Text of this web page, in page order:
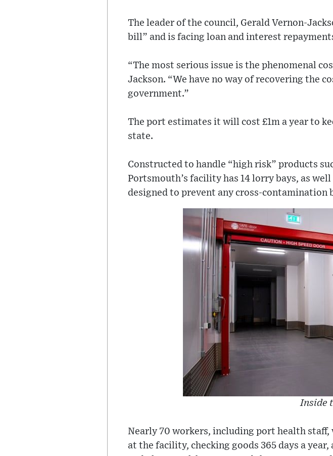
The leader of the council, Gerald Vernon-
bill” and is facing loan and interest
“The most serious issue is the phenomenal
Jackson. “We have no way of recovering the
government.”
The port estimates it will cost £1m a year to
state.
Constructed to handle “high risk” products
Portsmouth’s facility has 14 lorry bays, as
designed to prevent any cross-contamination
Inside
Nearly 70 workers, including port health
at the facility, checking goods 365 days a